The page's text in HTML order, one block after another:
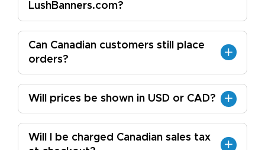
LushBanners.com?
Can Canadian customers still place
orders?
Will prices be shown in USD or CAD?
Will I be charged Canadian sales tax